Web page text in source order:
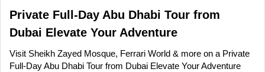
Private Full-Day Abu Dhabi Tour from
Dubai Elevate Your Adventure
Visit Sheikh Zayed Mosque, Ferrari World & more on a Private
Full-Day Abu Dhabi Tour from Dubai Elevate Your Adventure